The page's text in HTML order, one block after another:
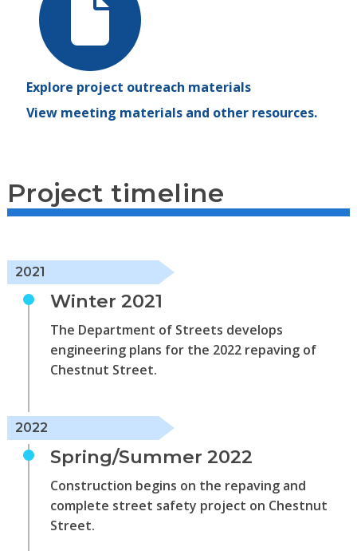
Explore project outreach materials
View meeting materials and other resources.
Project timeline
2021
Winter 2021
The Department of Streets develops
engineering plans for the 2022 repaving of
Chestnut Street.
2022
Spring/Summer 2022
Construction begins on the repaving and
complete street safety project on Chestnut
Street.